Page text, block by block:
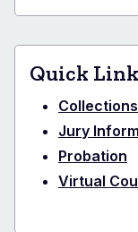
Quick
Jury
Probation
Virtual